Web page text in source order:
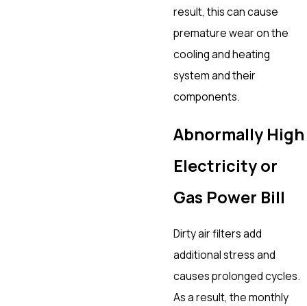
result, this can cause
premature wear on the
cooling and heating
system and their
components.
Abnormally High
Electricity or
Gas Power Bill
Dirty air filters add
additional stress and
causes prolonged cycles.
As a result, the monthly